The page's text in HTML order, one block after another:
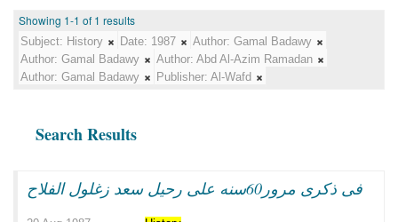
Showing 1-1 of 1 results
Subject: History Date: 1987 Author: Gamal Badawy
Author: Gamal Badawy Author: Abd Al-Azim Ramadan
Author: Gamal Badawy Publisher: Al-Wafd
Search Results
فى ذكرى مرور60سنه على رحيل سعد زغلول الفلاح